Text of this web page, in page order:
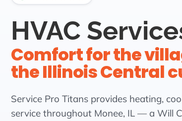
HVAC
Comfort for the
the Illinois Central
Service Pro Titans provides heating,
service throughout Monee, IL — a Will